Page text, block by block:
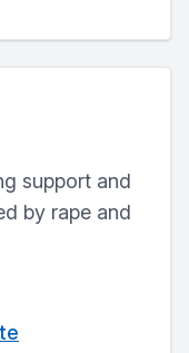
support and
by rape and